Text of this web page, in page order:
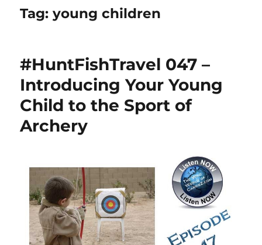
Tag:young children
#HuntFishTravel 047 –
Introducing Your Young
Child to the Sport of
Archery